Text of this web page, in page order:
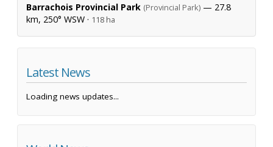
Barrachois Provincial Park (Provincial Park) — 27.8
km, 250° WSW · 118 ha
Latest News
Loading news updates...